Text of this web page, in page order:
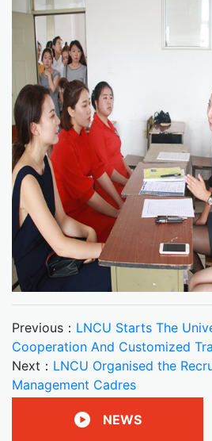
Previous： LNCU Starts The
Cooperation And Customized
Next： LNCU Organised the
Management Cadres
NEWS